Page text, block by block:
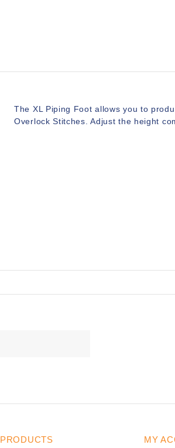
The XL Piping Foot allows you to
Overlock Stitches. Adjust the height
PRODUCTS MY